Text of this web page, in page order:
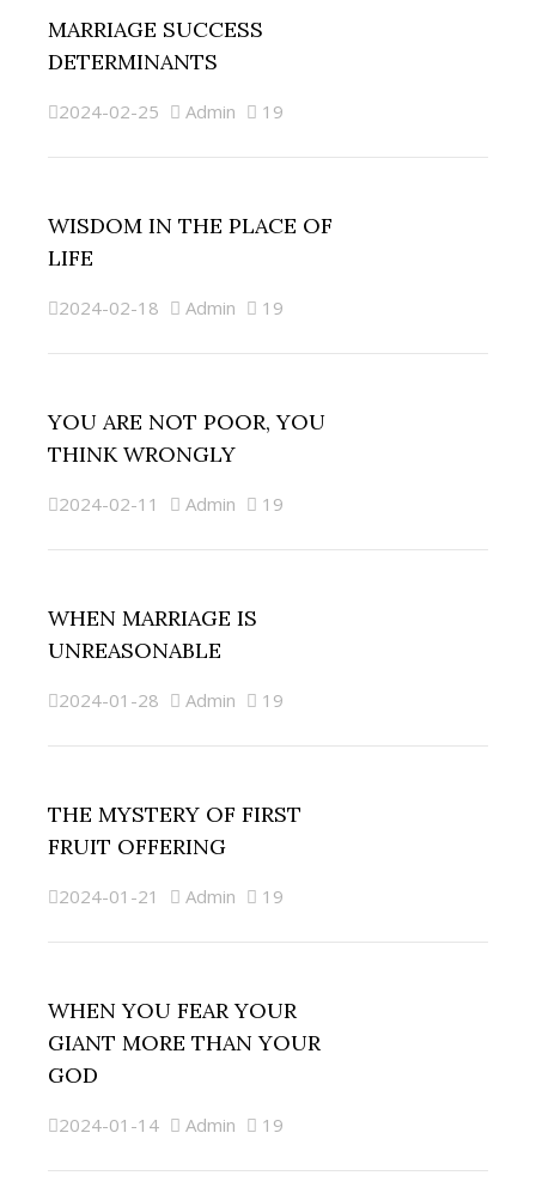
MARRIAGE SUCCESS
DETERMINANTS
2024-02-25 Admin 19
WISDOM IN THE PLACE OF
LIFE
2024-02-18 Admin 19
YOU ARE NOT POOR, YOU
THINK WRONGLY
2024-02-11 Admin 19
WHEN MARRIAGE IS
UNREASONABLE
2024-01-28 Admin 19
THE MYSTERY OF FIRST
FRUIT OFFERING
2024-01-21 Admin 19
WHEN YOU FEAR YOUR
GIANT MORE THAN YOUR
GOD
2024-01-14 Admin 19